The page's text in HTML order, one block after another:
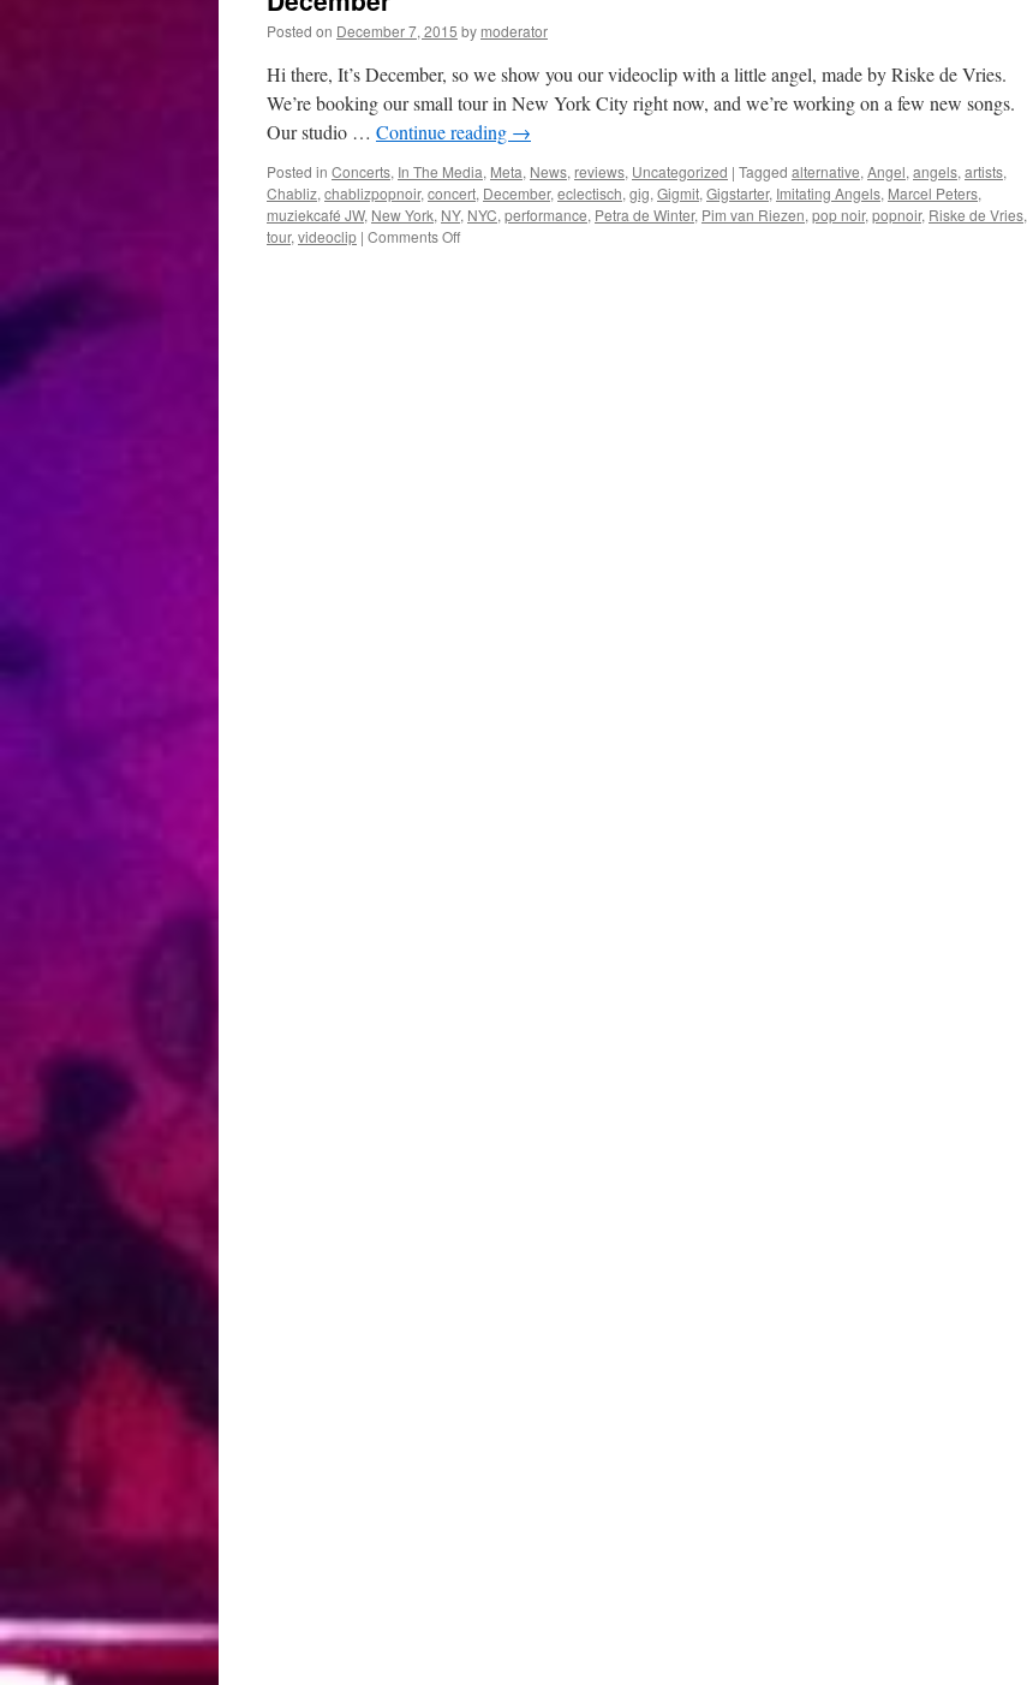
Posted on December 7, 2015 by moderator
Hi there, It’s December, so we show you our videoclip with a little angel, made by Riske de Vries.
We’re booking our small tour in New York City right now, and we’re working on a few new songs.
Our studio … Continue reading →
Posted in Concerts, In The Media, Meta, News, reviews, Uncategorized | Tagged alternative, Angel, angels, artists,
Chabliz, chablizpopnoir, concert, December, eclectisch, gig, Gigmit, Gigstarter, Imitating Angels, Marcel Peters,
muziekcafé JW, New York, NY, NYC, performance, Petra de Winter, Pim van Riezen, pop noir, popnoir, Riske de Vries,
tour, videoclip | Comments Offon